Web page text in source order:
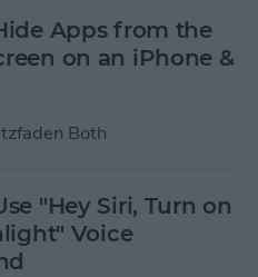
Apps from the
on an iPhone &
Both
"Hey Siri, Turn on
Voice